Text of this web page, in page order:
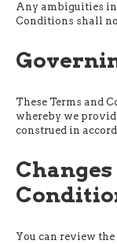
Any ambiguities in
Conditions shall
These Terms and
whereby we
construed in
You can review